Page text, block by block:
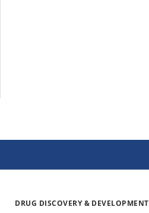
DRUG DISCOVERY & DEVELOPMENT